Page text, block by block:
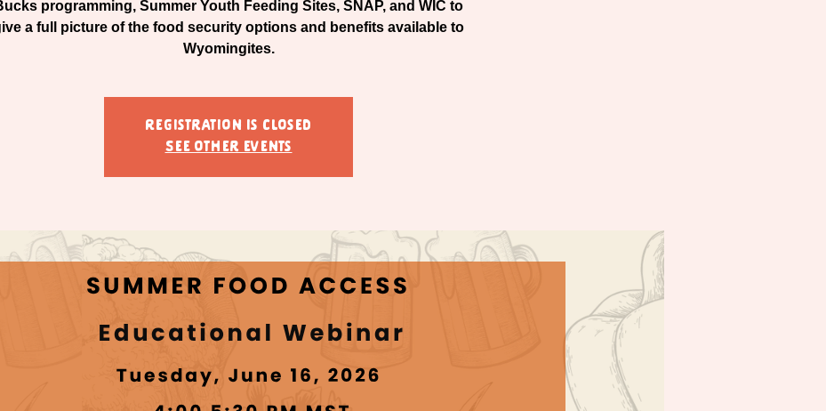
programming, Summer Youth Feeding Sites, SNAP, and WIC to
a full picture of the food security options and benefits available to
Wyomingites.
Registration is closed
See other events